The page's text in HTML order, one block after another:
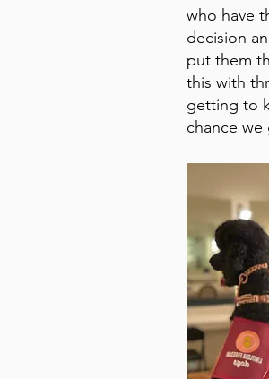
who have
decision
put them
this with
getting to
chance